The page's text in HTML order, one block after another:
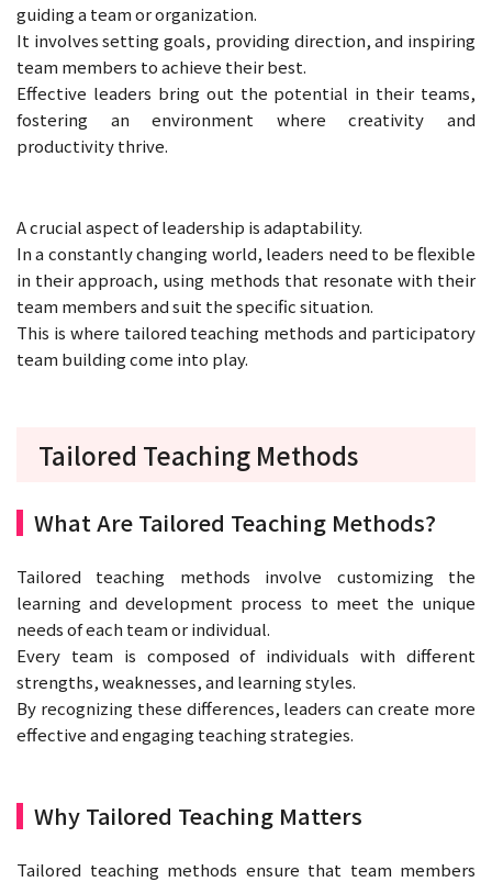
guiding a team or organization.
It involves setting goals, providing direction, and inspiring
team members to achieve their best.
Effective leaders bring out the potential in their teams,
fostering an environment where creativity and
productivity thrive.
A crucial aspect of leadership is adaptability.
In a constantly changing world, leaders need to be flexible
in their approach, using methods that resonate with their
team members and suit the specific situation.
This is where tailored teaching methods and participatory
team building come into play.
Tailored Teaching Methods
What Are Tailored Teaching Methods?
Tailored teaching methods involve customizing the
learning and development process to meet the unique
needs of each team or individual.
Every team is composed of individuals with different
strengths, weaknesses, and learning styles.
By recognizing these differences, leaders can create more
effective and engaging teaching strategies.
Why Tailored Teaching Matters
Tailored teaching methods ensure that team members